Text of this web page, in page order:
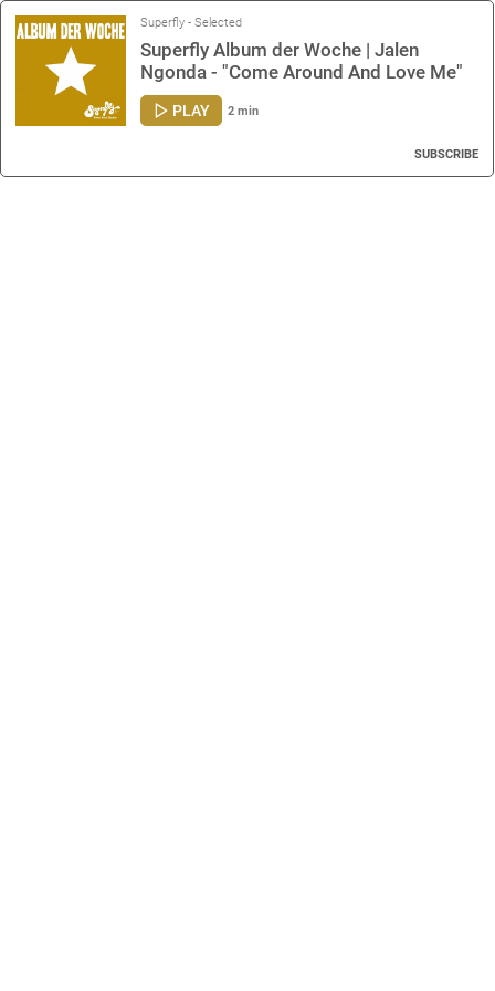
Superfly - Selected
Superfly Album der Woche | Jalen
Ngonda - "Come Around And Love Me"
PLAY 2 min
SUBSCRIBE